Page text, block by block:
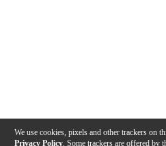
We use cookies, pixels and other trackers on
Privacy Policy . Some trackers are offered